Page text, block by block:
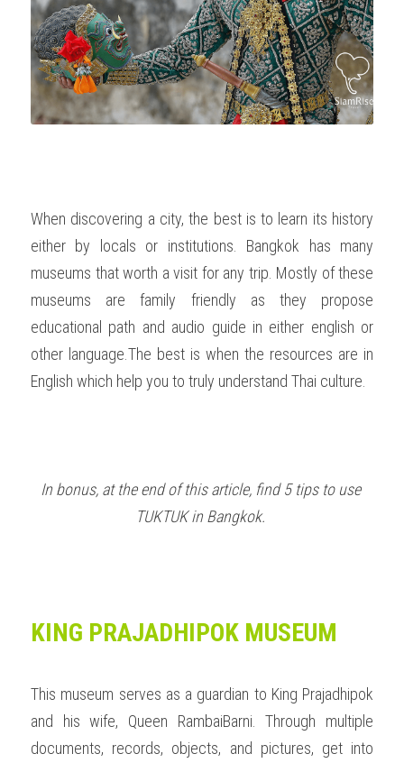
OUR SOCIAL CONTRIBUTION
When discovering a city, the best is to learn its history
either by locals or institutions. Bangkok has many
museums that worth a visit for any trip. Mostly of these
museums are family friendly as they propose
educational path and audio guide in either english or
other language.The best is when the resources are in
In bonus, at the end of this article, find 5 tips to use
TUKTUK in Bangkok.
KING PRAJADHIPOK MUSEUM
This museum serves as a guardian to King Prajadhipok
and his wife, Queen RambaiBarni. Through multiple
documents, records, objects, and pictures, get into